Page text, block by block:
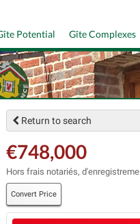
Gîte Complexes
Potential
Return to search
€748,000
Hors frais notariés,
Convert Price